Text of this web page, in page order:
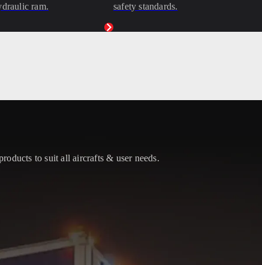
ram.
safety standards.
to suit all aircrafts & user needs.